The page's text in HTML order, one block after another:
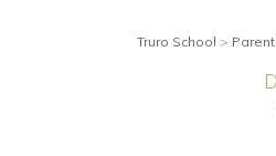
Truro School >